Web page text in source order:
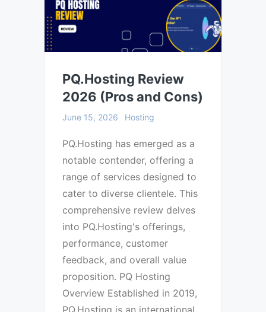
PQ.Hosting Review
2026 (Pros and Cons)
June 15, 2026 Hosting
PQ.Hosting has emerged as a
notable contender, offering a
range of services designed to
cater to diverse clientele. This
comprehensive review delves
into PQ.Hosting's offerings,
performance, customer
feedback, and overall value
proposition. PQ Hosting
Overview Established in 2019,
PQ.Hosting is an international